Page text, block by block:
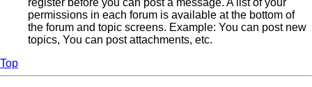
register before you can post a message. A list of your
permissions in each forum is available at the bottom of
the forum and topic screens. Example: You can post new
topics, You can post attachments, etc.
Top